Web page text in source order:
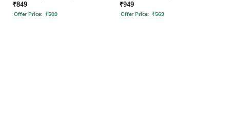
₹849
Offer Price: ₹509
₹949
Offer Price: ₹569